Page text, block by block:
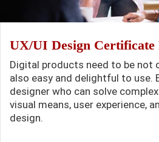
UX/UI Design Certificate
Digital products need to be not
also easy and delightful to use.
designer who can solve
visual means, user experience,
design.